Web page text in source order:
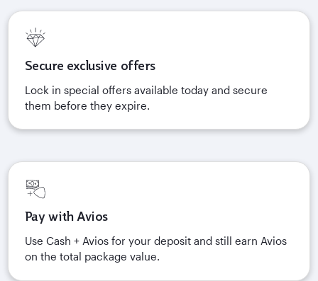
Secure exclusive offers
Lock in special offers available today and secure
them before they expire.
Pay with Avios
Use Cash + Avios for your deposit and still earn Avios
on the total package value.